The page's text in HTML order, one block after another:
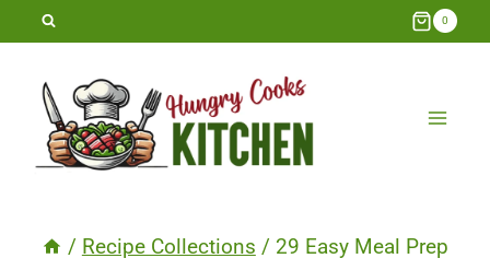
Skip
content
0
/ Recipe Collections / 29 Easy Meal Prep